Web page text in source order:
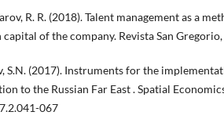
R. R. (2018). Talent management as a
capital of the company. Revista San
S.N. (2017). Instruments for the
to the Russian Far East . Spatial
067